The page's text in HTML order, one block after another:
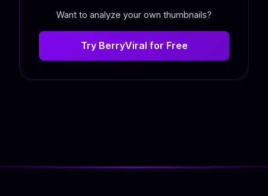
Want to analyze your own thumbnails?
Try BerryViral for Free